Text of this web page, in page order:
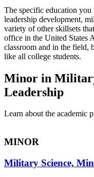
The specific education
leadership development,
variety of other skillsets
office in the United States
classroom and in the field,
like all college students.
Minor in
Leadership
Learn about the academic
MINOR
Military Science,